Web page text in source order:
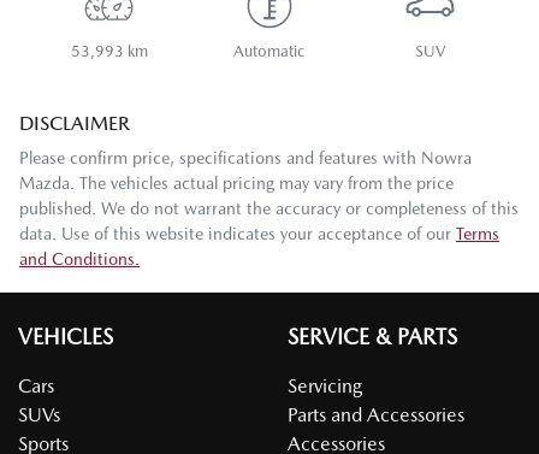
53,993 km Automatic SUV
DISCLAIMER
Please confirm price, specifications and features with Nowra
Mazda . The vehicles actual pricing may vary from the price
published. We do not warrant the accuracy or completeness of this
data. Use of this website indicates your acceptance of our Terms
and Conditions.
VEHICLES
Cars
SUVs
Sports
SERVICE & PARTS
Servicing
Parts and Accessories
Accessories